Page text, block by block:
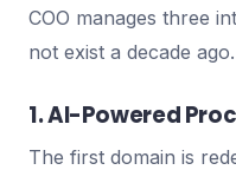
COO manages three
not exist a decade ago.
1. AI-Powered
The first domain is